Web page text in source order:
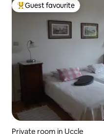
Top guest favourite
Guest favourite
Private room in Uccle